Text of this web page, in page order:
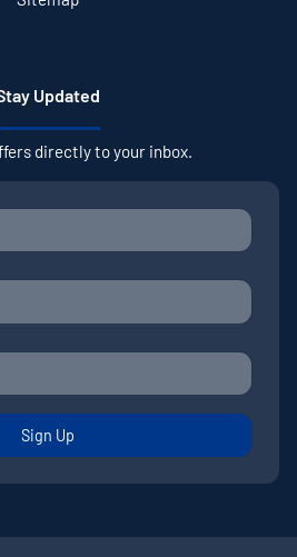
Updated
directly to your inbox.
Sign Up